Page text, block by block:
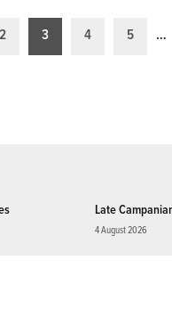
2 3 4 5 …
Late
4 August 2026